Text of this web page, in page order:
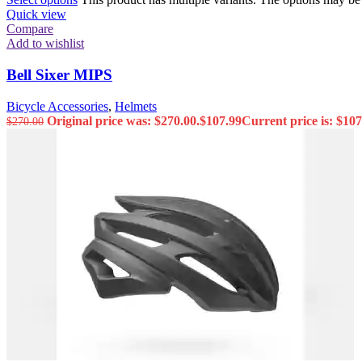
Quick view
Compare
Add to wishlist
Bell Sixer MIPS
Bicycle Accessories, Helmets
$270.00 Original price was: $270.00.$107.99Current price is: